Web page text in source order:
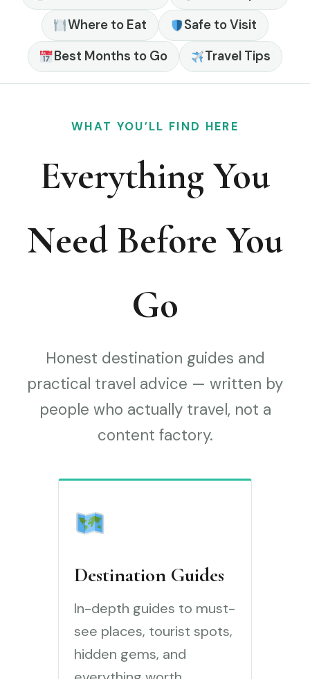
Where to Eat
Safe to Visit
Best Months to Go
Travel Tips
WHAT YOU’LL FIND HERE
Everything You
Need Before You
Go
Honest destination guides and
practical travel advice — written by
people who actually travel, not a
content factory.
Destination Guides
In-depth guides to must-
see places, tourist spots,
hidden gems, and